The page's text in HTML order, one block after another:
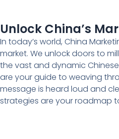
Unlock China’s
In today’s world, China
market. We unlock doors to
the vast and dynamic Chinese
are your guide to weaving
message is heard loud and
strategies are your roadmap